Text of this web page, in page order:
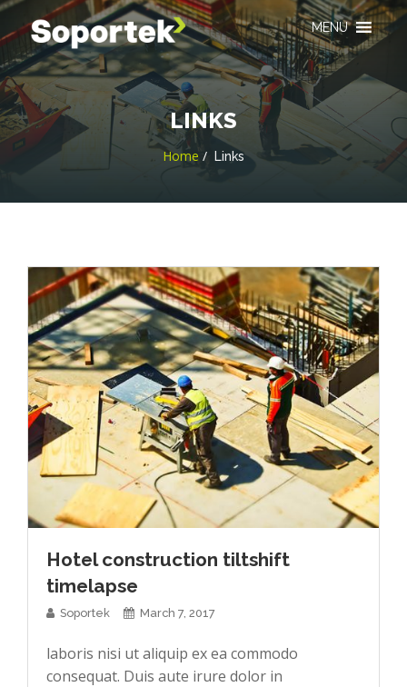
MENU
LINKS
Home Links
Hotel construction tiltshift
timelapse
Soportek March 7, 2017
laboris nisi ut aliquip ex ea commodo
consequat. Duis aute irure dolor in